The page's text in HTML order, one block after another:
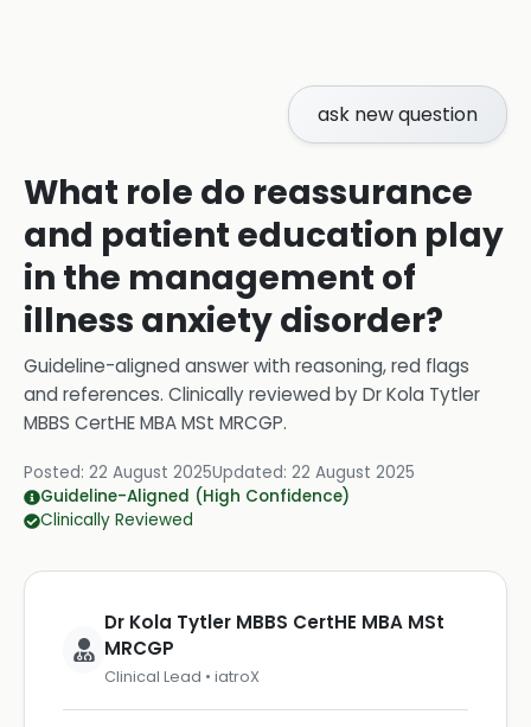
ask new question
What role do reassurance
and patient education play
in the management of
illness anxiety disorder?
Guideline-aligned answer with reasoning, red flags
and references. Clinically reviewed byDr Kola Tytler
MBBS CertHE MBA MSt MRCGP.
Posted: 22 August 2025Updated: 22 August 2025
Guideline-Aligned (High Confidence)
Clinically Reviewed
Dr Kola Tytler MBBS CertHE MBA MSt
MRCGP
Clinical Lead • iatroX